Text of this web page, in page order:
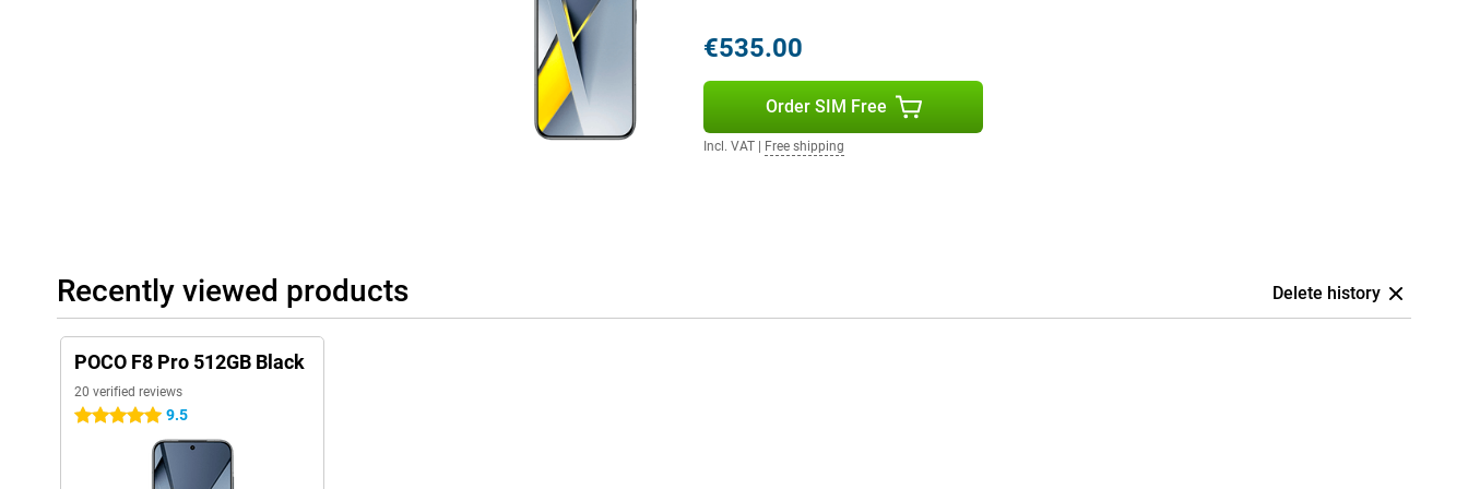
The POCO F8 Pro is equipped with Xiaomi HyperAI, a smart assistant that enhances your photos,
searches for information and translates in real time. For example, AI automatically adjusts
exposure and colours for perfectly edited photos, without you having to do anything. You can find
€535.00
Order SIM Free
Incl. VAT Free shipping
Recently viewed products Delete history
POCO F8 Pro 512GB Black
20 verified reviews
5 stars 9.5